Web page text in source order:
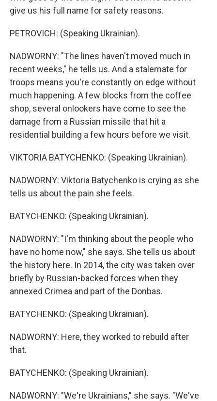
give us his full name for safety reasons.
PETROVICH: (Speaking Ukrainian).
NADWORNY: "The lines haven't moved much in
recent weeks," he tells us. And a stalemate for
troops means you're constantly on edge without
much happening. A few blocks from the coffee
shop, several onlookers have come to see the
damage from a Russian missile that hit a
residential building a few hours before we visit.
VIKTORIA BATYCHENKO: (Speaking Ukrainian).
NADWORNY: Viktoria Batychenko is crying as she
tells us about the pain she feels.
BATYCHENKO: (Speaking Ukrainian).
NADWORNY: "I'm thinking about the people who
have no home now," she says. She tells us about
the history here. In 2014, the city was taken over
briefly by Russian-backed forces when they
annexed Crimea and part of the Donbas.
BATYCHENKO: (Speaking Ukrainian).
NADWORNY: Here, they worked to rebuild after
that.
BATYCHENKO: (Speaking Ukrainian).
NADWORNY: "We're Ukrainians," she says. "We've